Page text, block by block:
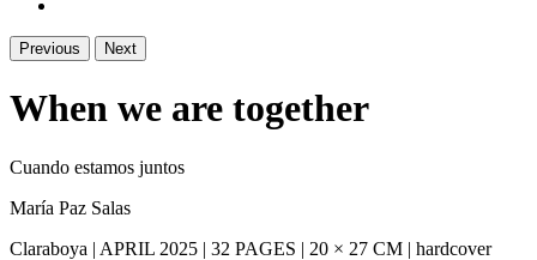
Previous Next
When we are together
Cuando estamos juntos
María Paz Salas
Claraboya | APRIL 2025 | 32 PAGES | 20 × 27 CM | hardcover